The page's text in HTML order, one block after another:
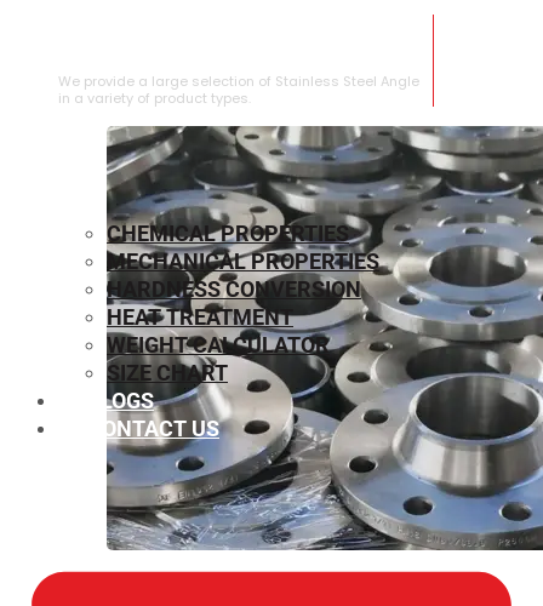
We provide a large selection of Stainless Steel Angle
in a variety of product types.
CHEMICAL PROPERTIES
MECHANICAL PROPERTIES
HARDNESS CONVERSION
HEAT TREATMENT
WEIGHT CALCULATOR
SIZE CHART
BLOGS
CONTACT US